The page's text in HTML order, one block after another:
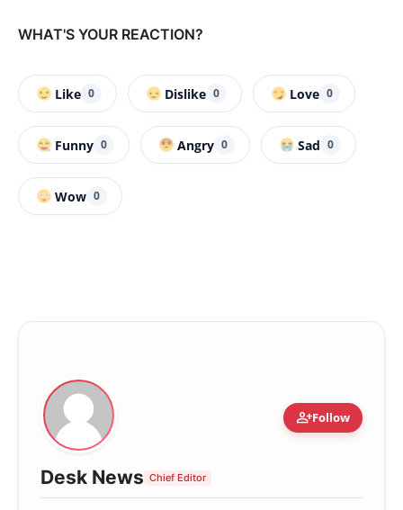
WHAT'S YOUR REACTION?
Like 0 Dislike 0 Love 0
Funny 0 Angry 0 Sad 0
Wow 0
person_addFollow
Desk News Chief Editor